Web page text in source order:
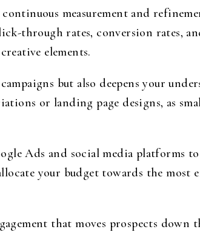
measurement and
through rates, conversion rates,
elements.
but also deepens your
or landing page designs, as
Ads and social media platforms
your budget towards the
that moves prospects